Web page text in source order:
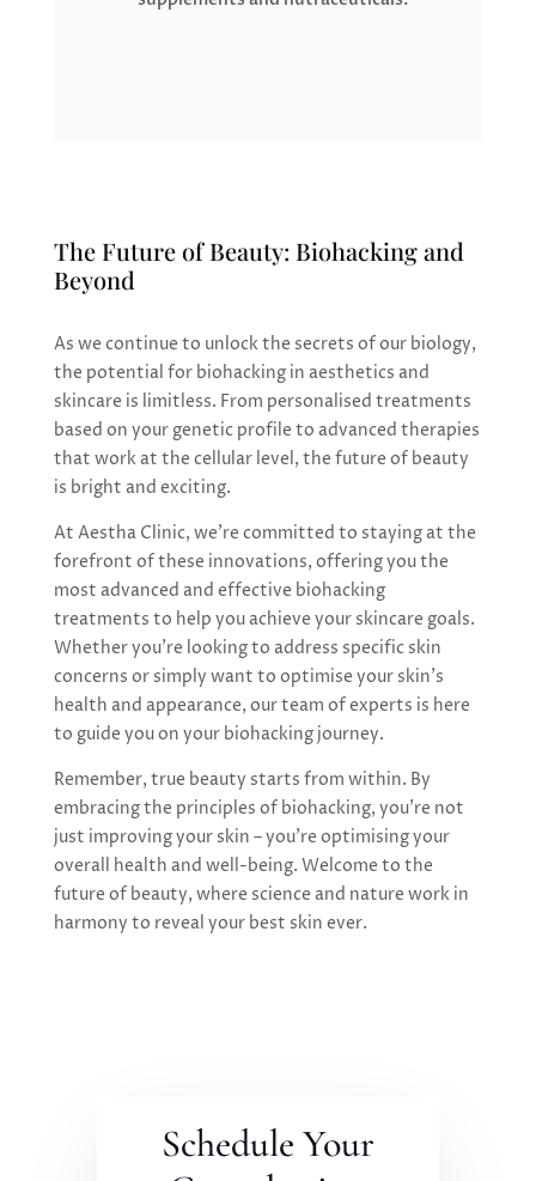
The Future of Beauty: Biohacking and
Beyond
As we continue to unlock the secrets of our biology,
the potential for biohacking in aesthetics and
skincare is limitless. From personalised treatments
based on your genetic profile to advanced therapies
that work at the cellular level, the future of beauty
is bright and exciting.
At Aestha Clinic, we’re committed to staying at the
forefront of these innovations, offering you the
most advanced and effective biohacking
treatments to help you achieve your skincare goals.
Whether you’re looking to address specific skin
concerns or simply want to optimise your skin’s
health and appearance, our team of experts is here
to guide you on your biohacking journey.
Remember, true beauty starts from within. By
embracing the principles of biohacking, you’re not
just improving your skin – you’re optimising your
overall health and well-being. Welcome to the
future of beauty, where science and nature work in
harmony to reveal your best skin ever.
Schedule Your